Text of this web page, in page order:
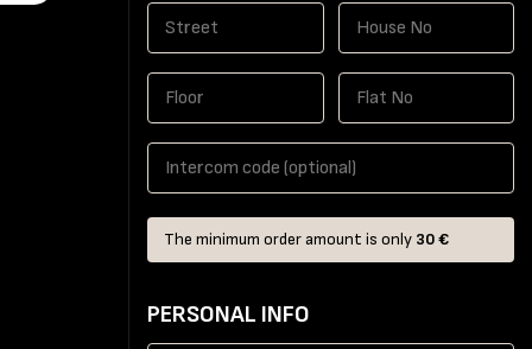
The minimum order amount is only 30 €
PERSONAL INFO